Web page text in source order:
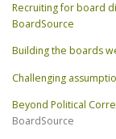
Recruiting for board
BoardSource
Building the boards
Challenging
Beyond Political
BoardSource